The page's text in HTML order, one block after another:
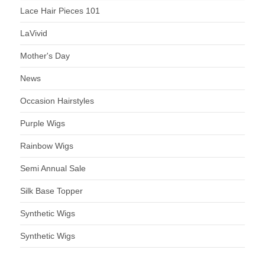
Lace Hair Pieces 101
LaVivid
Mother's Day
News
Occasion Hairstyles
Purple Wigs
Rainbow Wigs
Semi Annual Sale
Silk Base Topper
Synthetic Wigs
Synthetic Wigs